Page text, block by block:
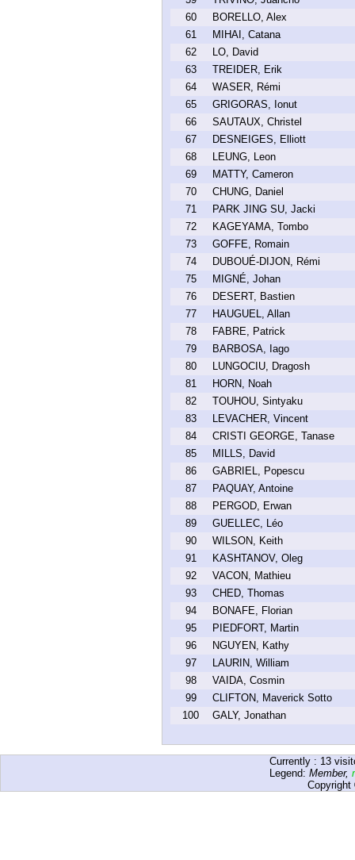
60
BORELLO, Alex
61
MIHAI, Catana
62
LO, David
63
TREIDER, Erik
64
WASER, Rémi
65
GRIGORAS, Ionut
66
SAUTAUX, Christel
67
DESNEIGES, Elliott
68
LEUNG, Leon
69
MATTY, Cameron
70
CHUNG, Daniel
71
PARK JING SU, Jacki
72
KAGEYAMA, Tombo
73
GOFFE, Romain
74
DUBOUÉ-DIJON, Rémi
75
MIGNÉ, Johan
76
DESERT, Bastien
77
HAUGUEL, Allan
78
FABRE, Patrick
79
BARBOSA, Iago
80
LUNGOCIU, Dragosh
81
HORN, Noah
82
TOUHOU, Sintyaku
83
LEVACHER, Vincent
84
CRISTI GEORGE, Tanase
85
MILLS, David
86
GABRIEL, Popescu
87
PAQUAY, Antoine
88
PERGOD, Erwan
89
GUELLEC, Léo
90
WILSON, Keith
91
KASHTANOV, Oleg
92
VACON, Mathieu
93
CHED, Thomas
94
BONAFE, Florian
95
PIEDFORT, Martin
96
NGUYEN, Kathy
97
LAURIN, William
98
VAIDA, Cosmin
99
CLIFTON, Maverick Sotto
100
GALY, Jonathan
Currently : 13
Legend: Member,